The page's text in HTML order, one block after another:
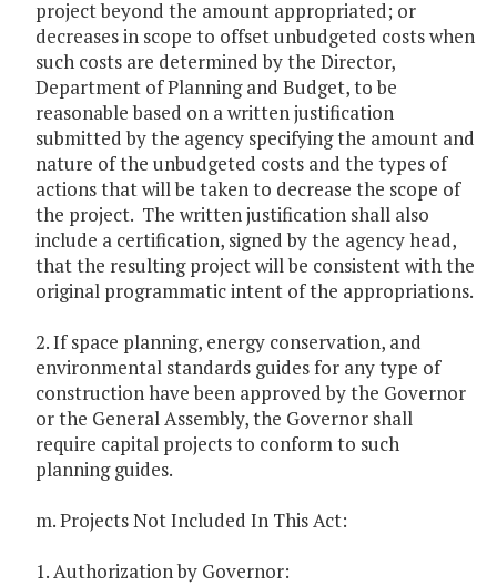
project beyond the amount appropriated; or
decreases in scope to offset unbudgeted costs when
such costs are determined by the Director,
Department of Planning and Budget, to be
reasonable based on a written justification
submitted by the agency specifying the amount and
nature of the unbudgeted costs and the types of
actions that will be taken to decrease the scope of
the project. The written justification shall also
include a certification, signed by the agency head,
that the resulting project will be consistent with the
original programmatic intent of the appropriations.
2. If space planning, energy conservation, and
environmental standards guides for any type of
construction have been approved by the Governor
or the General Assembly, the Governor shall
require capital projects to conform to such
planning guides.
m. Projects Not Included In This Act:
1. Authorization by Governor: